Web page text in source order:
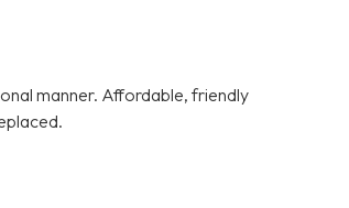
manner. Affordable, friendly